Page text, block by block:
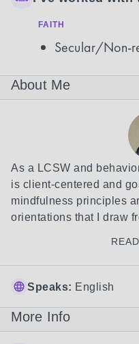
FAITH
Secular/Non-
About Me
As a LCSW and
is client-centered and
mindfulness principles
orientations that I draw
Speaks: English
More Info